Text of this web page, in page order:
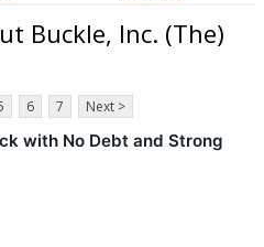
Buckle, Inc. (The)
6 7 Next >
with No Debt and Strong